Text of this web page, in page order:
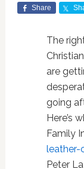
Share
The
are
going
Here’s
Family
leather-
Peter